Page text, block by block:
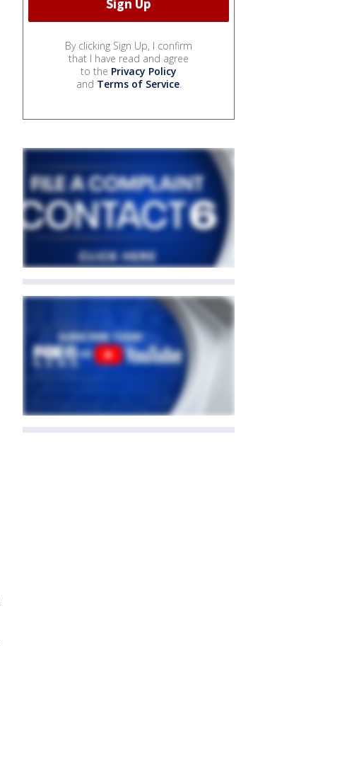
By clicking Sign Up, I confirm
that I have read and agree
to the Privacy Policy
and Terms of Service.